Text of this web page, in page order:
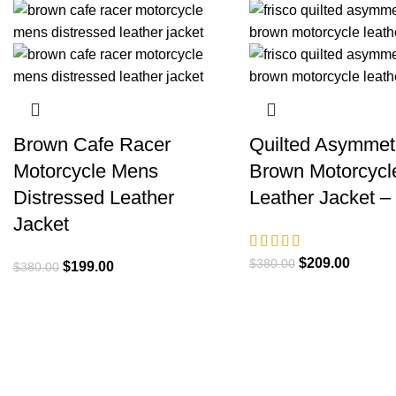
Brown Cafe Racer
Motorcycle Mens
Distressed Leather
Jacket
$380.00 Original
$199.00Current
Quilted
Brown
Leather Jacket –
$380.00 Original
$209.00Current